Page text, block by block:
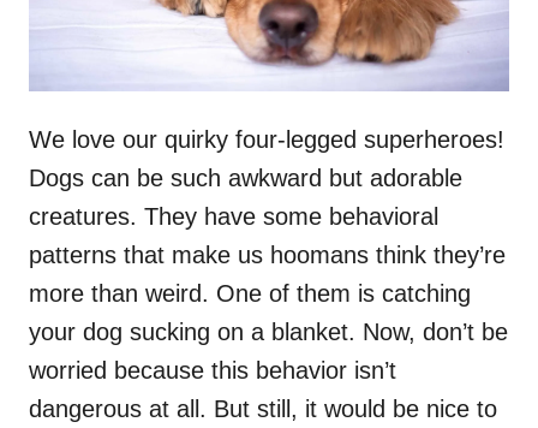
We love our quirky four-legged superheroes!
Dogs can be such awkward but adorable
creatures. They have some behavioral
patterns that make us hoomans think they’re
more than weird. One of them is catching
your dog sucking on a blanket. Now, don’t be
worried because this behavior isn’t
dangerous at all. But still, it would be nice to